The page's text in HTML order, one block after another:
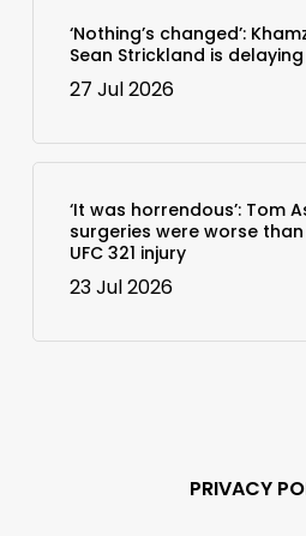
‘Nothing’s changed’:
Sean Strickland is
27 Jul 2026
‘It was horrendous’: Tom
surgeries were worse
UFC 321 injury
23 Jul 2026
PRIVACY